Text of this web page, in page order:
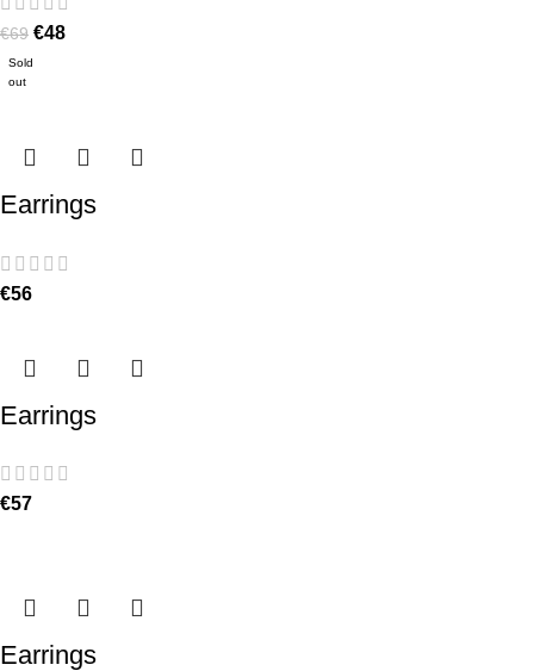
€69 €48
Sold
out
Earrings
€56
Earrings
€57
Earrings